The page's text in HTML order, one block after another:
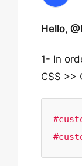
Hello,
1- In
CSS >>